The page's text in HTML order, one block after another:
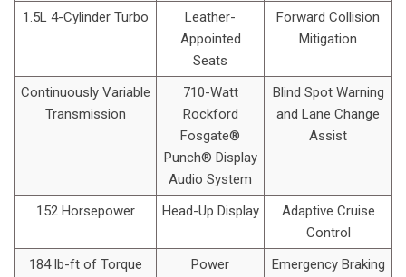
1.5L 4-Cylinder Turbo
Leather-
Appointed
Seats
Forward Collision
Mitigation
Continuously Variable
Transmission
710-Watt
Rockford
Fosgate®
Punch® Display
Audio System
Blind Spot Warning
and Lane Change
Assist
152 Horsepower Head-Up Display
Adaptive Cruise
Control
184 lb-ft of Torque
Power
Emergency Braking